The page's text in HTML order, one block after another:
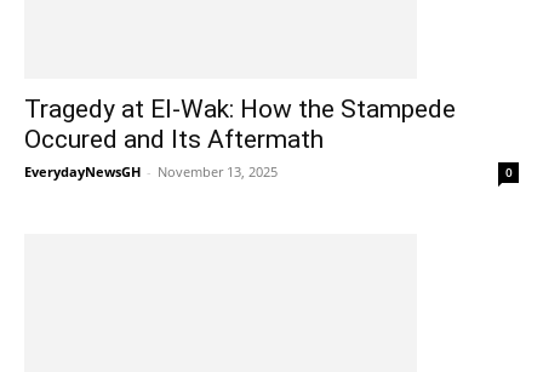
Tragedy at El-Wak: How the Stampede
Occured and Its Aftermath
EverydayNewsGH - November 13, 2025 0